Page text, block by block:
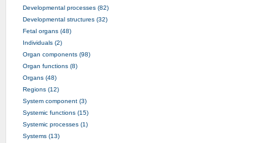
Developmental processes (82)
Developmental structures (32)
Fetal organs (48)
Individuals (2)
Organ components (98)
Organ functions (8)
Organs (48)
Regions (12)
System component (3)
Systemic functions (15)
Systemic processes (1)
Systems (13)